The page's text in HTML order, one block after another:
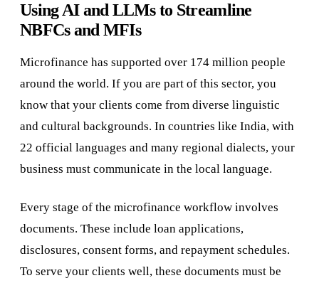
Using AI and LLMs to Streamline
NBFCs and MFIs
Microfinance has supported over 174 million people
around the world. If you are part of this sector, you
know that your clients come from diverse linguistic
and cultural backgrounds. In countries like India, with
22 official languages and many regional dialects, your
business must communicate in the local language.
Every stage of the microfinance workflow involves
documents. These include loan applications,
disclosures, consent forms, and repayment schedules.
To serve your clients well, these documents must be